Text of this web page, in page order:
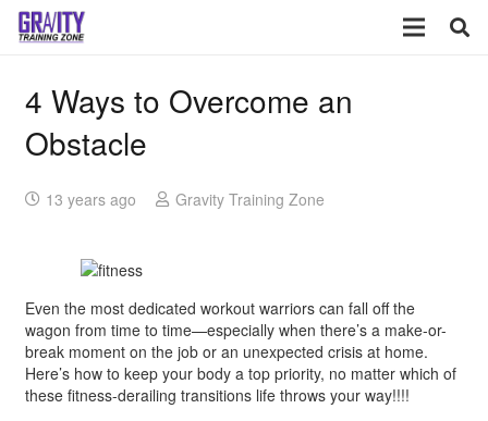
4 Ways to Overcome an
Obstacle
13 years ago Gravity Training Zone
Even the most dedicated workout warriors can fall off the
wagon from time to time—especially when there’s a make-or-
break moment on the job or an unexpected crisis at home.
Here’s how to keep your body a top priority, no matter which of
these fitness-derailing transitions life throws your way!!!!